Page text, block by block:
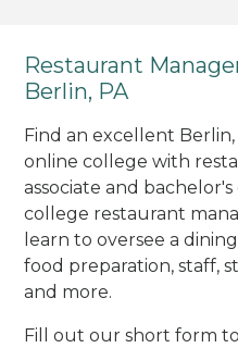
Restaurant
Berlin, PA
Find an excellent
online college with
associate and
college restaurant
learn to oversee a
food preparation, staff,
and more.
Fill out our short form